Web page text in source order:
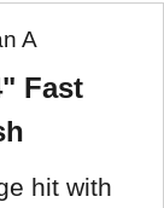
A
Fast
hit with